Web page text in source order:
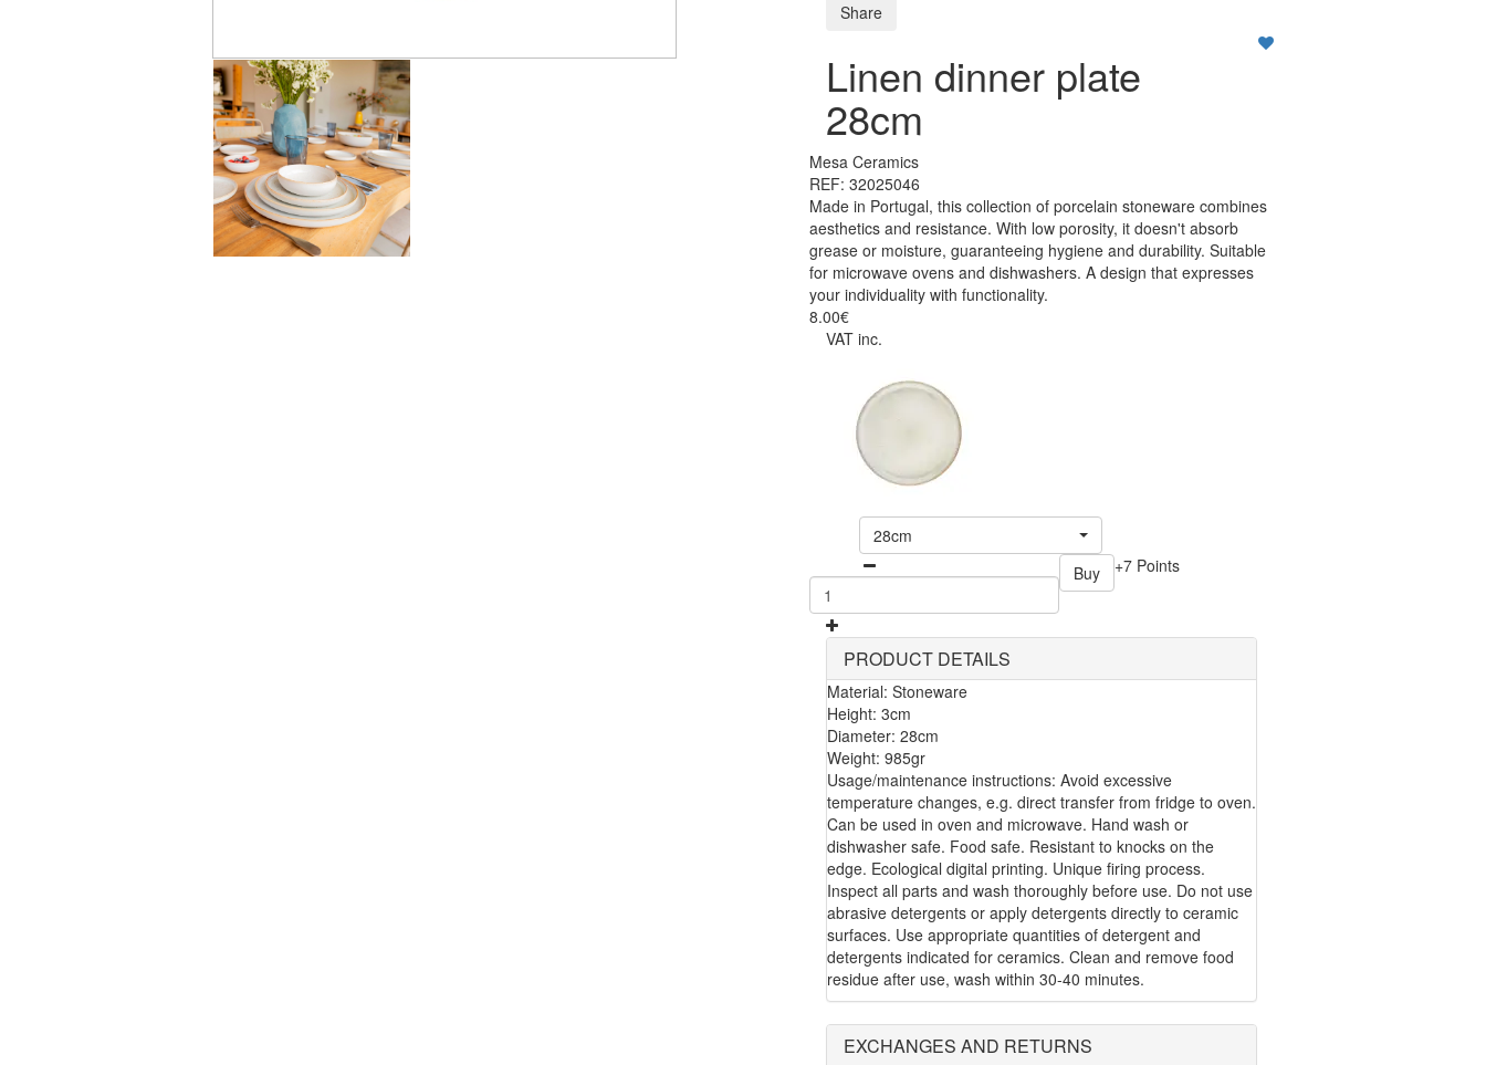
Share
Linen dinner plate
28cm
Mesa Ceramics
REF: 32025046
Made in Portugal, this collection of porcelain stoneware combines
aesthetics and resistance. With low porosity, it doesn't absorb
grease or moisture, guaranteeing hygiene and durability. Suitable
for microwave ovens and dishwashers. A design that expresses
your individuality with functionality.
8.00€
VAT inc.
28cm
Buy
+7 Points
PRODUCT DETAILS
Material: Stoneware
Height: 3cm
Diameter: 28cm
Weight: 985gr
Usage/maintenance instructions: Avoid excessive
temperature changes, e.g. direct transfer from fridge to oven.
Can be used in oven and microwave. Hand wash or
dishwasher safe. Food safe. Resistant to knocks on the
edge. Ecological digital printing. Unique firing process.
Inspect all parts and wash thoroughly before use. Do not use
abrasive detergents or apply detergents directly to ceramic
surfaces. Use appropriate quantities of detergent and
detergents indicated for ceramics. Clean and remove food
residue after use, wash within 30-40 minutes.
EXCHANGES AND RETURNS